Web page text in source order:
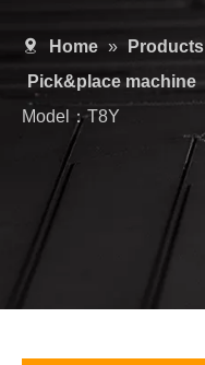
Home » Products
Pick&place machine
Model：T8Y